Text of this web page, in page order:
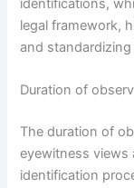
identifications,
legal framework,
and
Duration of
The duration of
eyewitness views
identification